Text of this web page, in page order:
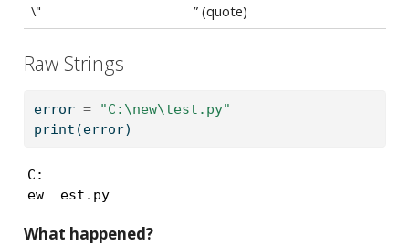
\"
” (quote)
Raw Strings
error = "C: \new\test.py"
print (error)
C:
ew  est.py
What happened?